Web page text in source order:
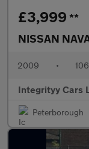
£3,999 **
NISSAN
2009 •
Integrityy Cars
Peterborough